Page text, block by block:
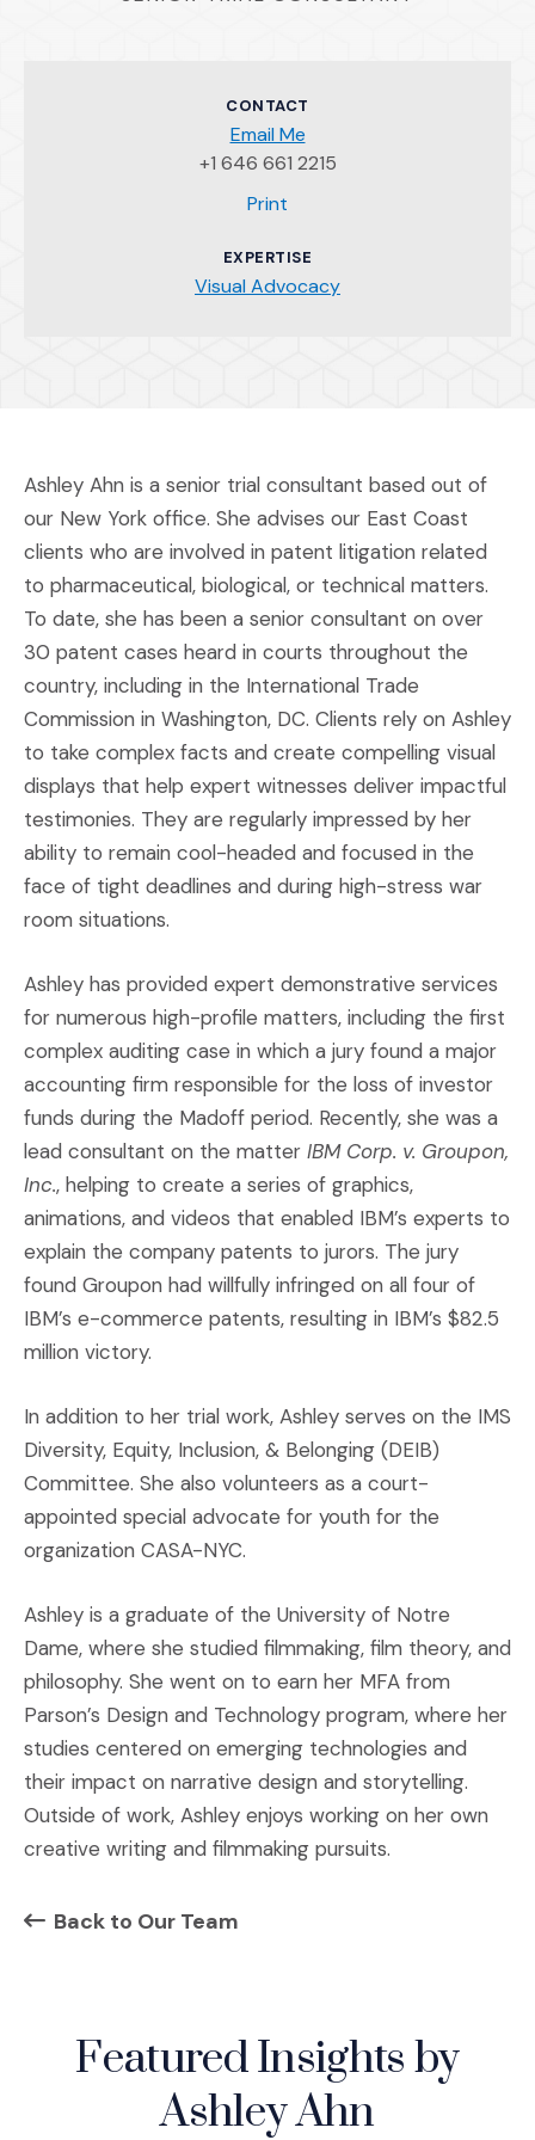
CONTACT
Email Me
+1 646 661 2215
Print
EXPERTISE
Visual Advocacy
Ashley Ahn is a senior trial consultant based out of
our New York office. She advises our East Coast
clients who are involved in patent litigation related
to pharmaceutical, biological, or technical matters.
To date, she has been a senior consultant on over
30 patent cases heard in courts throughout the
country, including in the International Trade
Commission in Washington, DC. Clients rely on Ashley
to take complex facts and create compelling visual
displays that help expert witnesses deliver impactful
testimonies. They are regularly impressed by her
ability to remain cool-headed and focused in the
face of tight deadlines and during high-stress war
room situations.
Ashley has provided expert demonstrative services
for numerous high-profile matters, including the first
complex auditing case in which a jury found a major
accounting firm responsible for the loss of investor
funds during the Madoff period. Recently, she was a
lead consultant on the matter IBM Corp. v. Groupon,
Inc., helping to create a series of graphics,
animations, and videos that enabled IBM’s experts to
explain the company patents to jurors. The jury
found Groupon had willfully infringed on all four of
IBM’s e-commerce patents, resulting in IBM’s $82.5
million victory.
In addition to her trial work, Ashley serves on the IMS
Diversity, Equity, Inclusion, & Belonging (DEIB)
Committee. She also volunteers as a court-
appointed special advocate for youth for the
organization CASA-NYC.
Ashley is a graduate of the University of Notre
Dame, where she studied filmmaking, film theory, and
philosophy. She went on to earn her MFA from
Parson’s Design and Technology program, where her
studies centered on emerging technologies and
their impact on narrative design and storytelling.
Outside of work, Ashley enjoys working on her own
creative writing and filmmaking pursuits.
Back to Our Team
Featured Insights by
Ashley Ahn